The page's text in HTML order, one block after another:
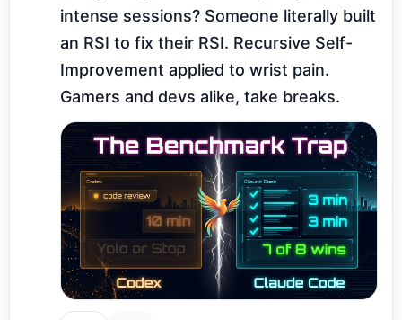
intense sessions? Someone literally built
an RSI to fix their RSI. Recursive Self-
Improvement applied to wrist pain.
Gamers and devs alike, take breaks.